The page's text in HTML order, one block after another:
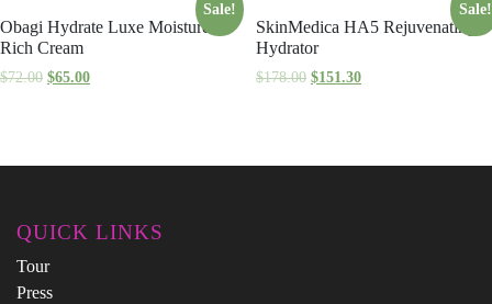
Sale!
Obagi Hydrate Luxe Moisture
Rich Cream
$72.00 $65.00
Sale!
SkinMedica HA5 Rejuvenating
Hydrator
$178.00 $151.30
QUICK LINKS
Tour
Press